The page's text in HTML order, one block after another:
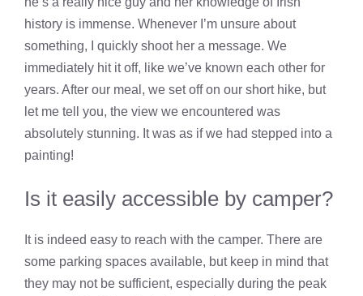
history is immense. Whenever I’m unsure about
something, I quickly shoot her a message. We
immediately hit it off, like we’ve known each other for
years. After our meal, we set off on our short hike, but
let me tell you, the view we encountered was
absolutely stunning. It was as if we had stepped into a
painting!
Is it easily accessible by camper?
It is indeed easy to reach with the camper. There are
some parking spaces available, but keep in mind that
they may not be sufficient, especially during the peak